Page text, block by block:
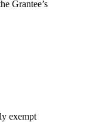
Grantee’s
exempt